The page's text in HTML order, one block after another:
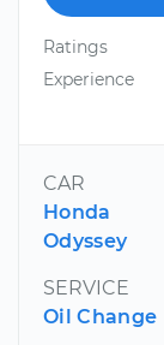
Ratings
Experience
CAR
Honda
Odyssey
SERVICE
Oil Change